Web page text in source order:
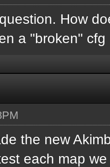
How
a "broken"
the new
each map